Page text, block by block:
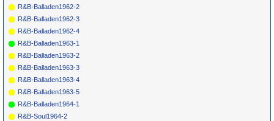
R&B-Balladen1962-2
R&B-Balladen1962-3
R&B-Balladen1962-4
R&B-Balladen1963-1
R&B-Balladen1963-2
R&B-Balladen1963-3
R&B-Balladen1963-4
R&B-Balladen1963-5
R&B-Balladen1964-1
R&B-Soul1964-2